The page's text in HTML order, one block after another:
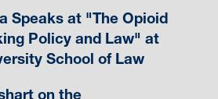
Speaks at "The Opioid
Policy and Law" at
School of Law
on the